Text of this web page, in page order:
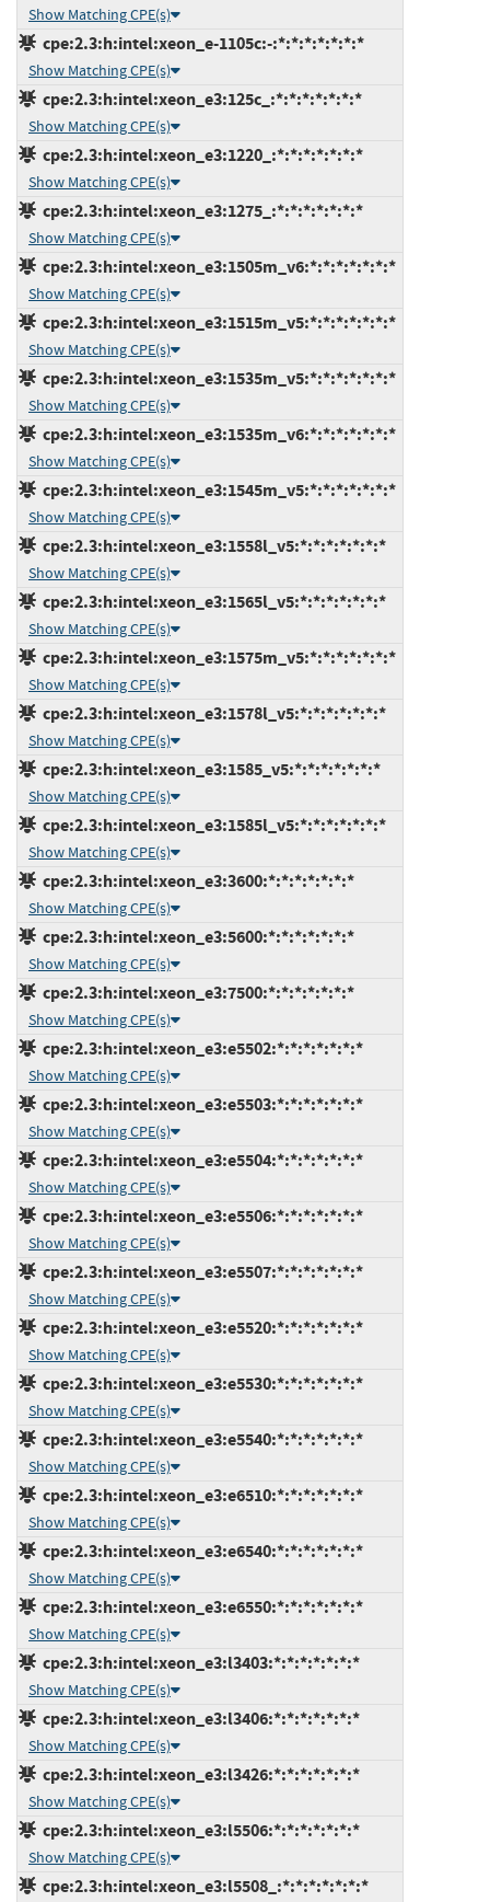
Show Matching CPE(s)
cpe:2.3:h:intel:xeon_e-1105c:-:*:*:*:*:*:*:*
Show Matching CPE(s)
cpe:2.3:h:intel:xeon_e3:125c_:*:*:*:*:*:*:*
Show Matching CPE(s)
cpe:2.3:h:intel:xeon_e3:1220_:*:*:*:*:*:*:*
Show Matching CPE(s)
cpe:2.3:h:intel:xeon_e3:1275_:*:*:*:*:*:*:*
Show Matching CPE(s)
cpe:2.3:h:intel:xeon_e3:1505m_v6:*:*:*:*:*:*:*
Show Matching CPE(s)
cpe:2.3:h:intel:xeon_e3:1515m_v5:*:*:*:*:*:*:*
Show Matching CPE(s)
cpe:2.3:h:intel:xeon_e3:1535m_v5:*:*:*:*:*:*:*
Show Matching CPE(s)
cpe:2.3:h:intel:xeon_e3:1535m_v6:*:*:*:*:*:*:*
Show Matching CPE(s)
cpe:2.3:h:intel:xeon_e3:1545m_v5:*:*:*:*:*:*:*
Show Matching CPE(s)
cpe:2.3:h:intel:xeon_e3:1558l_v5:*:*:*:*:*:*:*
Show Matching CPE(s)
cpe:2.3:h:intel:xeon_e3:1565l_v5:*:*:*:*:*:*:*
Show Matching CPE(s)
cpe:2.3:h:intel:xeon_e3:1575m_v5:*:*:*:*:*:*:*
Show Matching CPE(s)
cpe:2.3:h:intel:xeon_e3:1578l_v5:*:*:*:*:*:*:*
Show Matching CPE(s)
cpe:2.3:h:intel:xeon_e3:1585_v5:*:*:*:*:*:*:*
Show Matching CPE(s)
cpe:2.3:h:intel:xeon_e3:1585l_v5:*:*:*:*:*:*:*
Show Matching CPE(s)
cpe:2.3:h:intel:xeon_e3:3600:*:*:*:*:*:*:*
Show Matching CPE(s)
cpe:2.3:h:intel:xeon_e3:5600:*:*:*:*:*:*:*
Show Matching CPE(s)
cpe:2.3:h:intel:xeon_e3:7500:*:*:*:*:*:*:*
Show Matching CPE(s)
cpe:2.3:h:intel:xeon_e3:e5502:*:*:*:*:*:*:*
Show Matching CPE(s)
cpe:2.3:h:intel:xeon_e3:e5503:*:*:*:*:*:*:*
Show Matching CPE(s)
cpe:2.3:h:intel:xeon_e3:e5504:*:*:*:*:*:*:*
Show Matching CPE(s)
cpe:2.3:h:intel:xeon_e3:e5506:*:*:*:*:*:*:*
Show Matching CPE(s)
cpe:2.3:h:intel:xeon_e3:e5507:*:*:*:*:*:*:*
Show Matching CPE(s)
cpe:2.3:h:intel:xeon_e3:e5520:*:*:*:*:*:*:*
Show Matching CPE(s)
cpe:2.3:h:intel:xeon_e3:e5530:*:*:*:*:*:*:*
Show Matching CPE(s)
cpe:2.3:h:intel:xeon_e3:e5540:*:*:*:*:*:*:*
Show Matching CPE(s)
cpe:2.3:h:intel:xeon_e3:e6510:*:*:*:*:*:*:*
Show Matching CPE(s)
cpe:2.3:h:intel:xeon_e3:e6540:*:*:*:*:*:*:*
Show Matching CPE(s)
cpe:2.3:h:intel:xeon_e3:e6550:*:*:*:*:*:*:*
Show Matching CPE(s)
cpe:2.3:h:intel:xeon_e3:l3403:*:*:*:*:*:*:*
Show Matching CPE(s)
cpe:2.3:h:intel:xeon_e3:l3406:*:*:*:*:*:*:*
Show Matching CPE(s)
cpe:2.3:h:intel:xeon_e3:l3426:*:*:*:*:*:*:*
Show Matching CPE(s)
cpe:2.3:h:intel:xeon_e3:l5506:*:*:*:*:*:*:*
Show Matching CPE(s)
cpe:2.3:h:intel:xeon_e3:l5508_:*:*:*:*:*:*:*